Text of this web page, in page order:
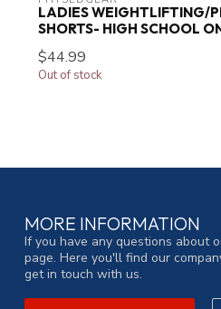
LADIES WEIGHTLIFTING/
SHORTS- HIGH SCHOOL
$44.99
Out of stock
MORE INFORMATION
If you have any questions about
page. Here you'll find our
get in touch with us.